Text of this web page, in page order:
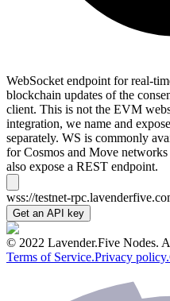
WebSocket endpoint for real-
blockchain updates of the
client. This is not the EVM
integration, we name and
separately. WS is commonly
for Cosmos and Move networks
also expose a REST endpoint.
wss://testnet-
Get an API key
© 2022 Lavender.Five Nodes.
Terms of Service.Privacy policy.